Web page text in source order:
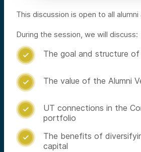
This discussion is open to all
During the session, we will discuss:
 The goal and structure
 The value of the Alumni

UT connections in the
portfolio

The benefits of
capital